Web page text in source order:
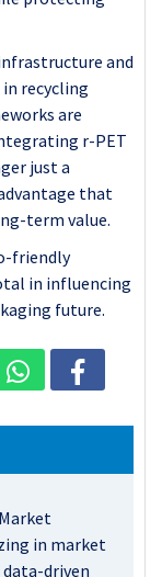
and
recycling
are
r-PET
just a
that
term value.
friendly
in influencing
future.
in market
driven